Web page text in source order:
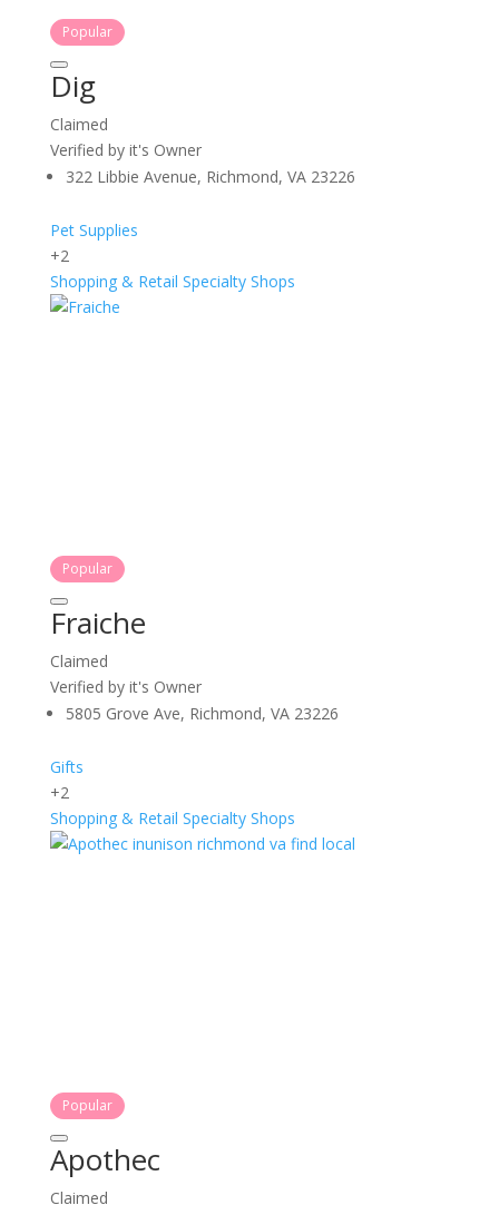
Popular
Dig
Claimed
Verified by it's Owner
322 Libbie Avenue, Richmond, VA 23226
Pet Supplies
+2
Shopping & Retail Specialty Shops
Popular
Fraiche
Claimed
Verified by it's Owner
5805 Grove Ave, Richmond, VA 23226
Gifts
+2
Shopping & Retail Specialty Shops
Popular
Apothec
Claimed